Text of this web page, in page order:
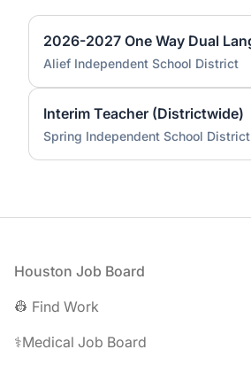
Alief Independent School District
Interim Teacher (Districtwide)
Spring Independent School District
Footer
Houston Job Board
👷 Find Work
⚕️Medical Job Board